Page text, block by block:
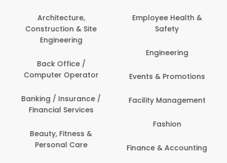
Architecture,
Construction & Site
Engineering
Back Office /
Computer Operator
Banking / Insurance /
Financial Services
Beauty, Fitness &
Personal Care
Employee Health &
Safety
Engineering
Events & Promotions
Facility Management
Fashion
Finance & Accounting